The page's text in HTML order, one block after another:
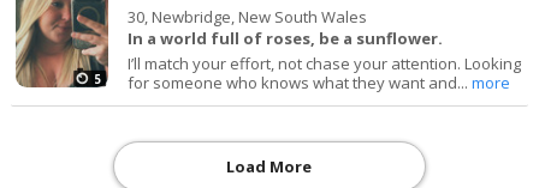
5
30, Newbridge, New South Wales
In a world full of roses, be a sunflower.
I’ll match your effort, not chase your attention. Looking
for someone who knows what they want and...more
Load More